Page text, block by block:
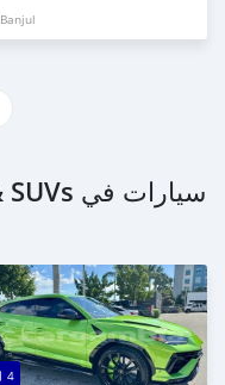
Banjul
4